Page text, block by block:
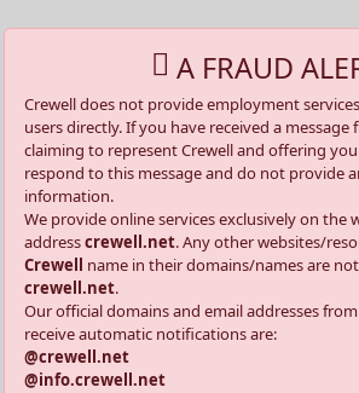
A FRAUD
Crewell does not provide employment
users directly. If you have received a message
claiming to represent Crewell and offering
respond to this message and do not provide
information.
We provide online services exclusively on the
addresscrewell.net. Any other websites/
Crewell name in their domains/names are
crewell.net.
Our official domains and email addresses
receive automatic notifications are:
@crewell.net
@info.crewell.net